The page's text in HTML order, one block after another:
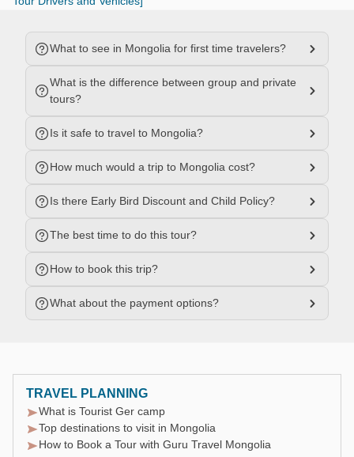
What to see in Mongolia for first time travelers?
What is the difference between group and private
tours?
Is it safe to travel to Mongolia?
How much would a trip to Mongolia cost?
Is there Early Bird Discount and Child Policy?
The best time to do this tour?
How to book this trip?
What about the payment options?
TRAVEL PLANNING
What is Tourist Ger camp
Top destinations to visit in Mongolia
How to Book a Tour with Guru Travel Mongolia